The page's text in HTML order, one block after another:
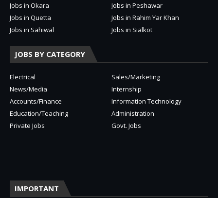
Jobs in Okara
Jobs in Peshawar
Jobs in Quetta
Jobs in Rahim Yar Khan
Jobs in Sahiwal
Jobs in Sialkot
JOBS BY CATEGORY
Electrical
Sales/Marketing
News/Media
Internship
Accounts/Finance
Information Technology
Education/Teaching
Administration
Private Jobs
Govt. Jobs
IMPORTANT